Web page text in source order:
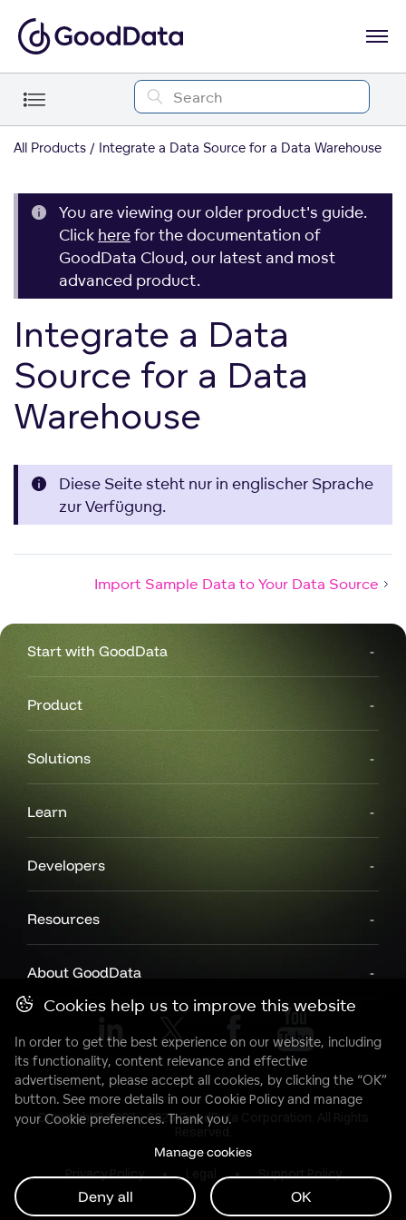
All Products Integrate a Data Source for a Data Warehouse
You are viewing our older product's guide.
Click herefor the documentation of
GoodData Cloud, our latest and most
advanced product.
Integrate a Data
Source for a Data
Warehouse
Diese Seite steht nur in englischer Sprache
zur Verfügung.
Import Sample Data to Your Data Source
Start with GoodData
Product
Solutions
Learn
Developers
Resources
About GoodData
Copyright© 2007 - 2025 GoodData Corporation. All Rights
Reserved.
Privacy Policy Support Policy
Cookies help us to improve this website
In order to get the best experience on our website, including
its functionality, content relevance and effective
advertisement, please accept all cookies, by clicking the “OK”
button. See more details in our Cookie Policyand manage
your Cookie preferences. Thank you.
Manage cookies
Deny all OK